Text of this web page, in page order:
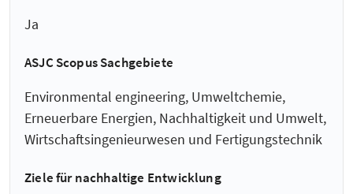
Ja
ASJC Scopus Sachgebiete
Environmental engineering, Umweltchemie,
Erneuerbare Energien, Nachhaltigkeit und Umwelt,
Wirtschaftsingenieurwesen und Fertigungstechnik
Ziele für nachhaltige Entwicklung